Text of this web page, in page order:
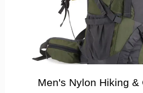
Men's Nylon Hiking &